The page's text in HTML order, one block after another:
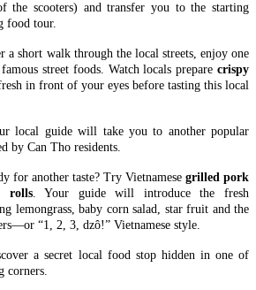
the scooters) and transfer you to the starting
food tour.
a short walk through the local streets, enjoy one
street foods. Watch locals prepare crispy
in front of your eyes before tasting this local
local guide will take you to another popular
by Can Tho residents.
for another taste? Try Vietnamese grilled pork
rolls. Your guide will introduce the fresh
lemongrass, baby corn salad, star fruit and the
“1, 2, 3, dzô!” Vietnamese style.
a secret local food stop hidden in one of
corners.